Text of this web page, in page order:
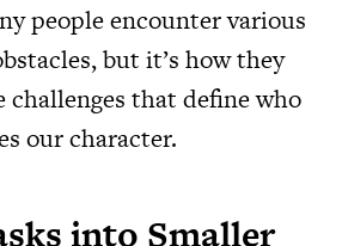
people encounter various
but it’s how they
challenges that define who
our character.
into Smaller